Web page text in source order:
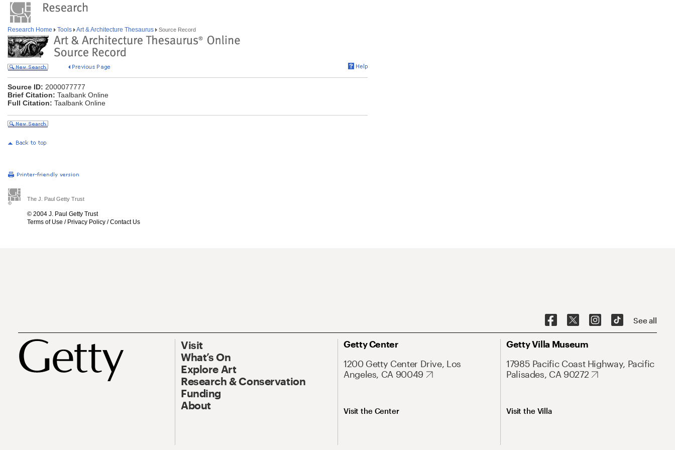
Research Home Tools Art & Architecture Thesaurus Source Record
Source ID: 2000077777
Brief Citation: Taalbank Online
Full Citation: Taalbank Online
The J. Paul Getty Trust
© 2004 J. Paul Getty Trust
Terms of Use / Privacy Policy /Contact Us
See all
Visit
What’s On
Explore Art
Research & Conservation
Funding
About
Getty Center
1200 Getty Center Drive, Los
Angeles, CA 90049
Visit the Center
Getty Villa Museum
17985 Pacific Coast Highway, Pacific
Palisades, CA 90272
Visit the Villa